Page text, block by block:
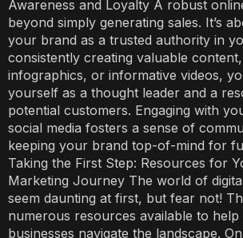
Awareness and Loyalty A robust
beyond simply generating sales. It’s
your brand as a trusted authority in
consistently creating valuable
infographics, or informative videos,
yourself as a thought leader and a
potential customers. Engaging with
social media fosters a sense of
keeping your brand top-of-mind for
Taking the First Step: Resources for
Marketing Journey The world of
seem daunting at first, but fear not!
numerous resources available to
businesses navigate the landscape.